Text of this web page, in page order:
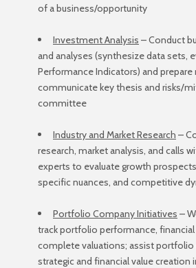
of a business/opportunity
Investment Analysis – Conduct
and analyses (synthesize data sets,
Performance Indicators) and
communicate key thesis and risks/
committee
Industry and Market Research –
research, market analysis, and calls
experts to evaluate growth
specific nuances, and competitive
Portfolio Company Initiatives –
track portfolio performance, financial
complete valuations; assist
strategic and financial value creation